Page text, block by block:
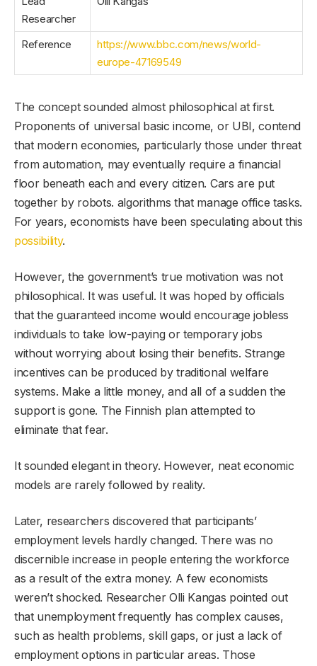
Researcher
Reference
https://www.bbc.com/news/world-
europe-47169549
The concept sounded almost philosophical at first.
Proponents of universal basic income, or UBI, contend
that modern economies, particularly those under threat
from automation, may eventually require a financial
floor beneath each and every citizen. Cars are put
together by robots. algorithms that manage office tasks.
For years, economists have been speculating about this
possibility.
However, the government’s true motivation was not
philosophical. It was useful. It was hoped by officials
that the guaranteed income would encourage jobless
individuals to take low-paying or temporary jobs
without worrying about losing their benefits. Strange
incentives can be produced by traditional welfare
systems. Make a little money, and all of a sudden the
support is gone. The Finnish plan attempted to
eliminate that fear.
It sounded elegant in theory. However, neat economic
models are rarely followed by reality.
Later, researchers discovered that participants’
employment levels hardly changed. There was no
discernible increase in people entering the workforce
as a result of the extra money. A few economists
weren’t shocked. Researcher Olli Kangas pointed out
that unemployment frequently has complex causes,
such as health problems, skill gaps, or just a lack of
employment options in particular areas. Those